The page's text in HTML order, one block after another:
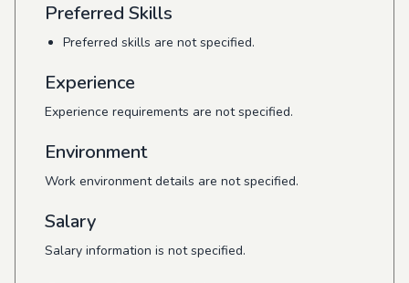
Preferred Skills
Preferred skills are not specified.
Experience
Experience requirements are not specified.
Environment
Work environment details are not specified.
Salary
Salary information is not specified.